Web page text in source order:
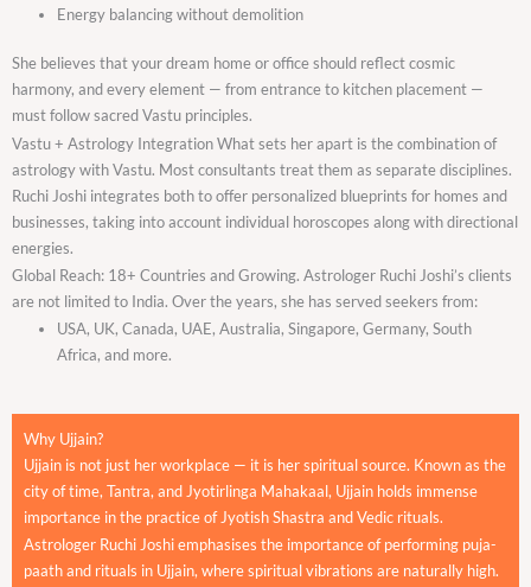
Energy balancing without demolition
She believes that your dream home or office should reflect cosmic
harmony, and every element — from entrance to kitchen placement —
must follow sacred Vastu principles.
Vastu + Astrology Integration What sets her apart is the combination of
astrology with Vastu. Most consultants treat them as separate disciplines.
Ruchi Joshi integrates both to offer personalized blueprints for homes and
businesses, taking into account individual horoscopes along with directional
energies.
Global Reach: 18+ Countries and Growing. Astrologer Ruchi Joshi’s clients
are not limited to India. Over the years, she has served seekers from:
USA, UK, Canada, UAE, Australia, Singapore, Germany, South
Africa, and more.
Why Ujjain?
Ujjain is not just her workplace — it is her spiritual source. Known as the
city of time, Tantra, and Jyotirlinga Mahakaal, Ujjain holds immense
importance in the practice of Jyotish Shastra and Vedic rituals.
Astrologer Ruchi Joshi emphasises the importance of performing puja-
paath and rituals in Ujjain, where spiritual vibrations are naturally high.